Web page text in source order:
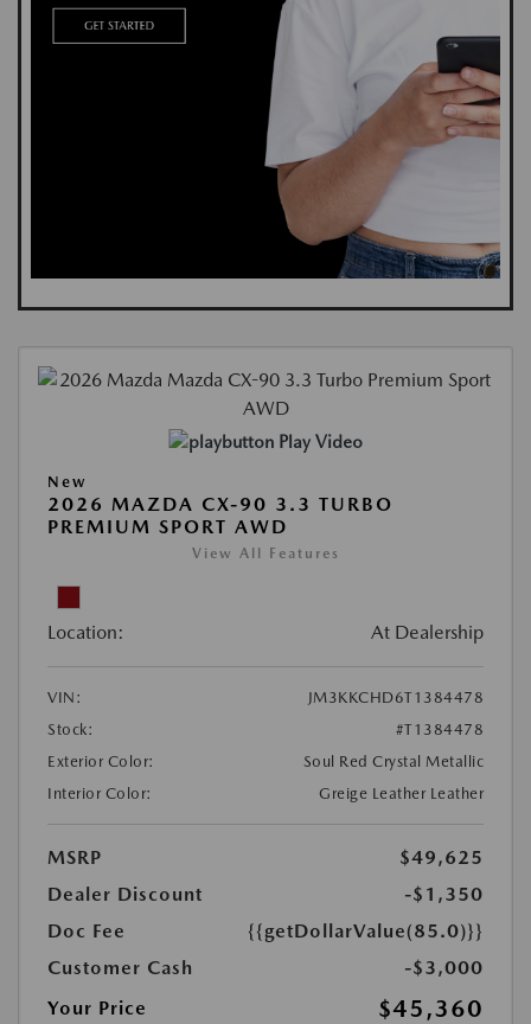
Play Video
New
2026 MAZDA CX-90 3.3 TURBO
PREMIUM SPORT AWD
View All Features
Location: At Dealership
VIN:
JM3KKCHD6T1384478
Stock:
#T1384478
Exterior Color:
Soul Red Crystal Metallic
Interior Color:
Greige Leather Leather
MSRP
$49,625
Dealer Discount
-$1,350
Doc Fee
{{getDollarValue(85.0)}}
Customer Cash
-$3,000
Your Price
$45,360